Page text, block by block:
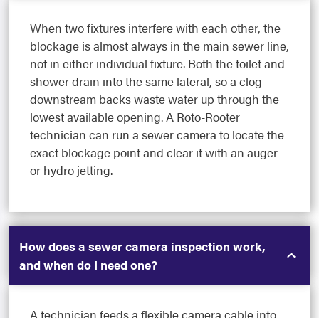
When two fixtures interfere with each other, the
blockage is almost always in the main sewer line,
not in either individual fixture. Both the toilet and
shower drain into the same lateral, so a clog
downstream backs waste water up through the
lowest available opening. A Roto-Rooter
technician can run a sewer camera to locate the
exact blockage point and clear it with an auger
or hydro jetting.
How does a sewer camera inspection work,
and when do I need one?